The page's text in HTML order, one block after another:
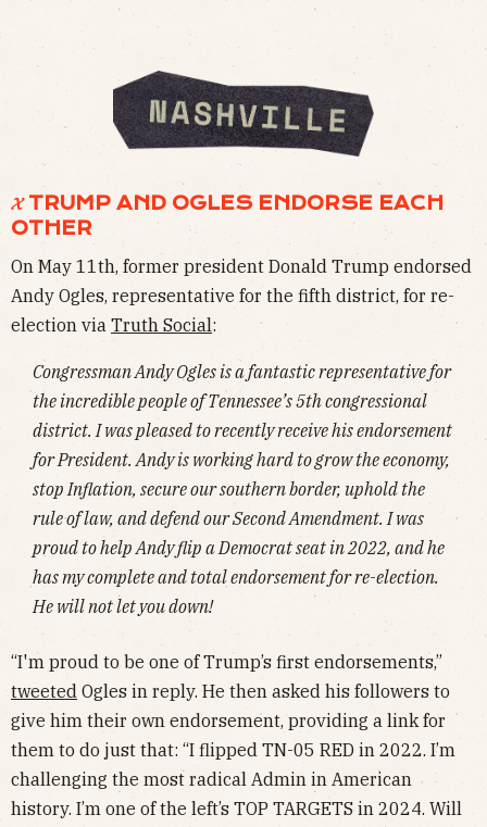
𝓧 TRUMP AND OGLES ENDORSE EACH
OTHER
On May 11th, former president Donald Trump endorsed
Andy Ogles, representative for the fifth district, for re-
election via Truth Social:
Congressman Andy Ogles is a fantastic representative for
the incredible people of Tennessee’s 5th congressional
district. I was pleased to recently receive his endorsement
for President. Andy is working hard to grow the economy,
stop Inflation, secure our southern border, uphold the
rule of law, and defend our Second Amendment. I was
proud to help Andy flip a Democrat seat in 2022, and he
has my complete and total endorsement for re-election.
He will not let you down!
“I'm proud to be one of Trump’s first endorsements,”
tweeted Ogles in reply. He then asked his followers to
give him their own endorsement, providing a link for
them to do just that: “I flipped TN-05 RED in 2022. I’m
challenging the most radical Admin in American
history. I’m one of the left’s TOP TARGETS in 2024. Will